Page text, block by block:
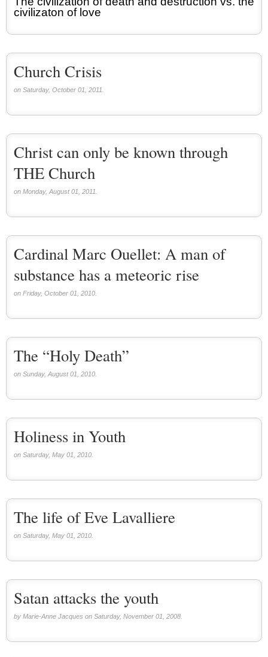
civilizaton of love
Church Crisis
on Saturday, October 01, 2011.
Christ can only be known through
THE Church
on Monday, August 01, 2011.
Cardinal Marc Ouellet: A man of
substance has a meteoric rise
on Friday, October 01, 2010.
The “Holy Death”
on Sunday, August 01, 2010.
Holiness in Youth
on Saturday, May 01, 2010.
The life of Eve Lavalliere
on Saturday, May 01, 2010.
Satan attacks the youth
by Marie-Anne Jacques on Saturday, November 01, 2008.